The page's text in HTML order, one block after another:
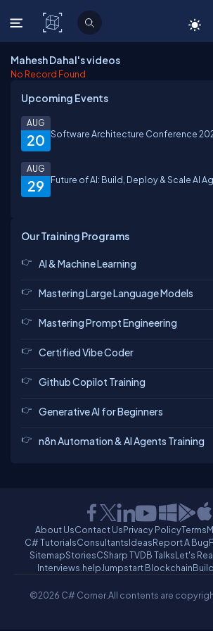
C# Corner
Mahesh Dahal's videos
No Record Found
Upcoming Events
20
AUG
Software Architecture Conference
29
AUG
Future of AI: Build, Deploy & Scale AI
Our Training Programs
AI & Machine Learning
Mastering Large Language Models
Mastering Prompt Engineering
Certified Vibe Coder
Github Copilot Training
Generative AI for Beginners
n8n Automation & AI Agents Training
About UsContact UsPrivacy PolicyTerms
C# TutorialsConsultantsIdeasReport A Bug
SitemapStoriesCSharp TVDB TalksLet's
Interviews.helpJumpstart Blockchain
©2026 C# Corner.All contents are